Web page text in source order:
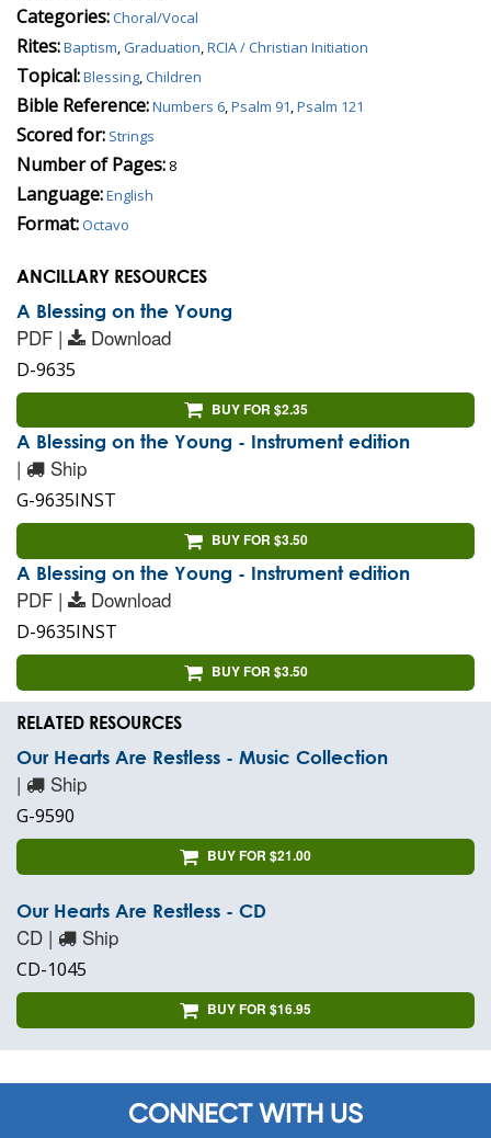
Categories:Choral/Vocal
Rites:Baptism,Graduation,RCIA / Christian Initiation
Topical:Blessing,Children
Bible Reference:Numbers 6,Psalm 91,Psalm 121
Scored for: Strings
Number of Pages: 8
Language:English
Format:Octavo
ANCILLARY RESOURCES
A Blessing on the Young
PDF | Download
D-9635
BUY FOR $2.35
A Blessing on the Young - Instrument edition
| Ship
G-9635INST
BUY FOR $3.50
A Blessing on the Young - Instrument edition
PDF | Download
D-9635INST
BUY FOR $3.50
RELATED RESOURCES
Our Hearts Are Restless - Music Collection
| Ship
G-9590
BUY FOR $21.00
Our Hearts Are Restless - CD
CD | Ship
CD-1045
BUY FOR $16.95
CONNECT WITH US